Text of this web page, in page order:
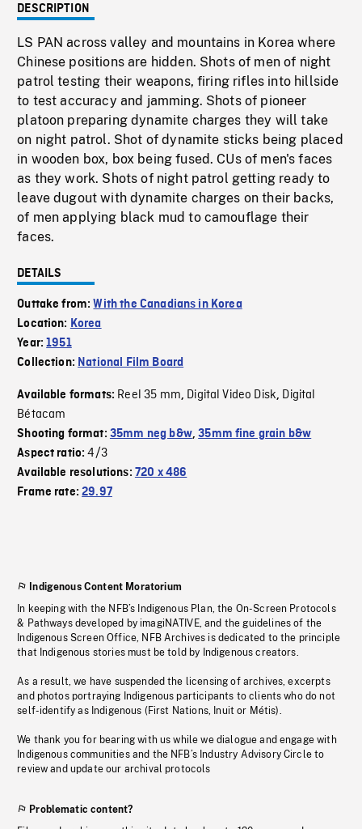
DESCRIPTION
LS PAN across valley and mountains in Korea where
Chinese positions are hidden. Shots of men of night
patrol testing their weapons, firing rifles into hillside
to test accuracy and jamming. Shots of pioneer
platoon preparing dynamite charges they will take
on night patrol. Shot of dynamite sticks being placed
in wooden box, box being fused. CUs of men's faces
as they work. Shots of night patrol getting ready to
leave dugout with dynamite charges on their backs,
of men applying black mud to camouflage their
faces.
DETAILS
Outtake from:With the Canadians in Korea
Location: Korea
Year:1951
Collection: National Film Board
Available formats: Reel 35 mm, Digital Video Disk, Digital
Bétacam
Shooting format: 35mm neg b&w,35mm fine grain b&w
Aspect ratio:4/3
Available resolutions: 720 x 486
Frame rate:29.97
Indigenous Content Moratorium
In keeping with the NFB’s Indigenous Plan, the On-Screen Protocols
& Pathways developed by imagiNATIVE, and the guidelines of the
Indigenous Screen Office, NFB Archives is dedicated to the principle
that Indigenous stories must be told by Indigenous creators.
As a result, we have suspended the licensing of archives, excerpts
and photos portraying Indigenous participants to clients who do not
self-identify as Indigenous (First Nations, Inuit or Métis).
We thank you for bearing with us while we dialogue and engage with
Indigenous communities and the NFB’s Industry Advisory Circle to
review and update our archival protocols
Problematic content?